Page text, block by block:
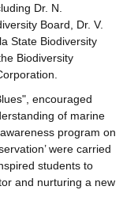
Dr. N.
Board, Dr. V.
State Biodiversity
Biodiversity
encouraged
of marine
program on
were carried
students to
and nurturing a new